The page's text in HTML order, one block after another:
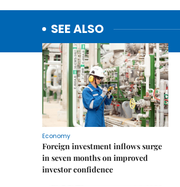
SEE ALSO
Economy
Foreign investment inflows surge
in seven months on improved
investor confidence